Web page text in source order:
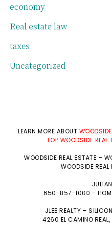
economy
Real estate law
taxes
Uncategorized
LEARN MORE ABOUT
TOP WOODSIDE REAL
WOODSIDE REAL ESTATE –
WOODSIDE REAL
650-857-1000 –
JLEE REALTY –
4260 EL CAMINO REAL,